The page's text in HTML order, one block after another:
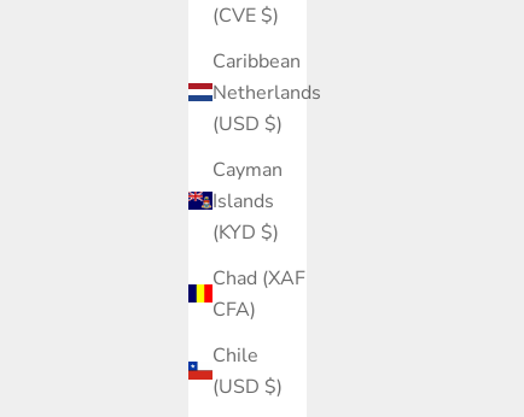
(CVE $)
Caribbean
Netherlands
(USD $)
Cayman
Islands
(KYD $)
Chad (XAF
CFA)
Chile
(USD $)